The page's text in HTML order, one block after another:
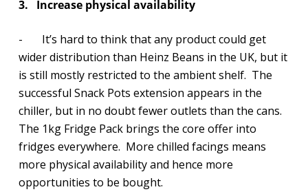
3. Increase physical availability
- It’s hard to think that any product could get
wider distribution than Heinz Beans in the UK, but it
is still mostly restricted to the ambient shelf. The
successful Snack Pots extension appears in the
chiller, but in no doubt fewer outlets than the cans.
The 1kg Fridge Pack brings the core offer into
fridges everywhere. More chilled facings means
more physical availability and hence more
opportunities to be bought.